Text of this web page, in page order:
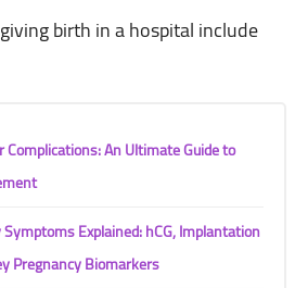
birth in a hospital include
Complications: An Ultimate Guide to
Explained: hCG, Implantation
Pregnancy Biomarkers